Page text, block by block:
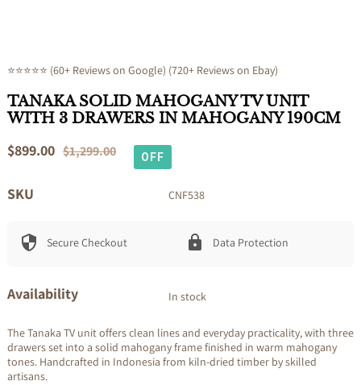
⭐⭐⭐⭐⭐ (60+ Reviews on Google) (720+ Reviews on Ebay)
TANAKA SOLID MAHOGANY TV UNIT
WITH 3 DRAWERS IN MAHOGANY 190CM
Sale
$899.00
Regular $1,299.00 OFF
SKU CNF538
Secure Checkout Data Protection
Availability In stock
The Tanaka TV unit offers clean lines and everyday practicality, with three
drawers set into a solid mahogany frame finished in warm mahogany
tones. Handcrafted in Indonesia from kiln-dried timber by skilled
artisans.